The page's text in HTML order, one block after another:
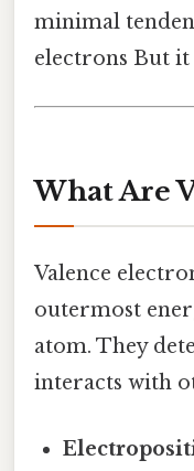
minimal
electrons But it
What Are
Valence
outermost
atom. They
interacts with